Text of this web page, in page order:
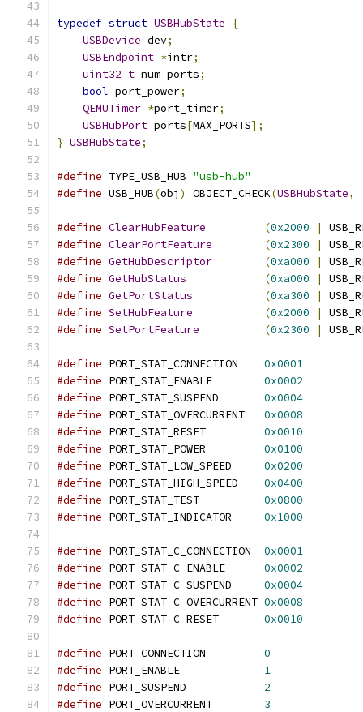
typedef struct USBHubState
{
USBDevice dev;
USBEndpoint *intr;
uint32_t num_ports;
bool port_power;
QEMUTimer *port_timer;
USBHubPort ports[MAX_PORTS];
} USBHubState;
#define TYPE_USB_HUB "usb-hub"
#define USB_HUB(obj ) OBJECT_CHECK(USBHubState,
#define ClearHubFeature (0x2000 |
#define ClearPortFeature (0x2300 |
#define GetHubDescriptor (0xa000 |
#define GetHubStatus (0xa000 |
#define GetPortStatus (0xa300 |
#define SetHubFeature (0x2000 |
#define SetPortFeature (0x2300 |
#define
0x0001
#define
0x0002
#define
0x0004
#define
0x0008
#define
0x0010
#define
0x0100
#define
0x0200
#define PORT_STAT_HIGH_SPEED 0x0400
#define PORT_STAT_TEST 0x0800
#define PORT_STAT_INDICATOR 0x1000
#define
0x0001
#define
0x0002
#define
0x0004
#define
0x0008
#define
0x0010
#define
0
#define
1
#define
2
#define
3